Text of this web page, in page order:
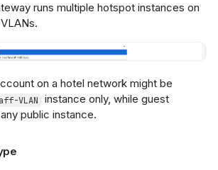
runs multiple hotspot instances on
on a hotel network might be
VLAN
instance only, while guest
public instance.